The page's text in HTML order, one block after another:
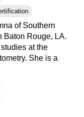
of Southern
Baton Rouge, LA.
at the
She is a